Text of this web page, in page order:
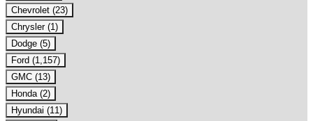
Chevrolet (23)
Chrysler (1)
Dodge (5)
Ford (1,157)
GMC (13)
Honda (2)
Hyundai (11)